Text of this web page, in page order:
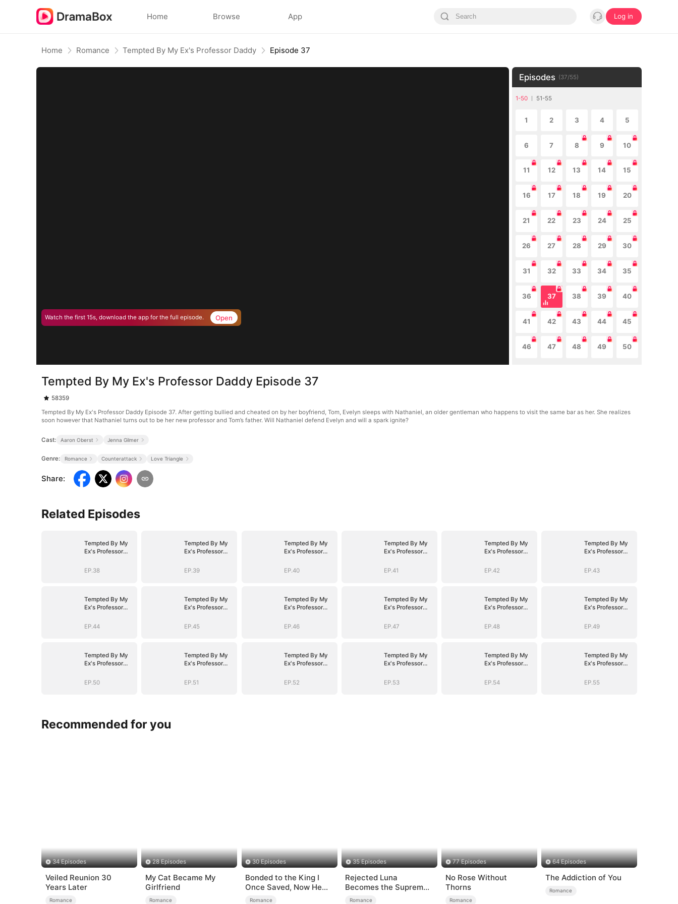
Home Browse App Log in
Home Romance Tempted By My Ex's Professor Daddy Episode 37
Watch the first 15s, download the app for the full episode. Open
Episodes (37/55)
1-50 51-55
1 2 3 4 5
6 7 8 9 10
11 12 13 14 15
16 17 18 19 20
21 22 23 24 25
26 27 28 29 30
31 32 33 34 35
36 37 38 39 40
41 42 43 44 45
46 47 48 49 50
Tempted By My Ex's Professor Daddy Episode 37
58359
Tempted By My Ex's Professor Daddy Episode 37. After getting bullied and cheated on by her boyfriend, Tom, Evelyn sleeps with Nathaniel, an older gentleman who happens to visit the same bar as her. She realizes
soon however that Nathaniel turns out to be her new professor and Tom’s father. Will Nathaniel defend Evelyn and will a spark ignite?
Cast: Aaron Oberst Jenna Gilmer
Genre: Romance Counterattack Love Triangle
Share:
Related Episodes
Tempted By My
Ex's Professor
EP.38
Tempted By My
Ex's Professor
EP.39
Tempted By My
Ex's Professor
EP.40
Tempted By My
Ex's Professor
EP.41
Tempted By My
Ex's Professor
EP.42
Tempted By My
Ex's Professor
EP.43
Tempted By My
Ex's Professor
EP.44
Tempted By My
Ex's Professor
EP.45
Tempted By My
Ex's Professor
EP.46
Tempted By My
Ex's Professor
EP.47
Tempted By My
Ex's Professor
EP.48
Tempted By My
Ex's Professor
EP.49
Tempted By My
Ex's Professor
EP.50
Tempted By My
Ex's Professor
EP.51
Tempted By My
Ex's Professor
EP.52
Tempted By My
Ex's Professor
EP.53
Tempted By My
Ex's Professor
EP.54
Tempted By My
Ex's Professor
EP.55
Recommended for you
34 Episodes
Veiled Reunion 30
Years Later
Romance
28 Episodes
My Cat Became My
Girlfriend
Romance
30 Episodes
Bonded to the King I
Once Saved, Now He
Hates Me
Romance
35 Episodes
Rejected Luna
Becomes the Supreme
Alpha
Romance
77 Episodes
No Rose Without
Thorns
Romance
64 Episodes
The Addiction of You
Romance